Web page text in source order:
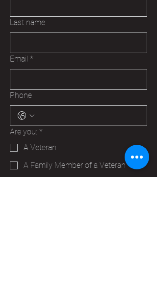
Last name
Email *
Phone
Are you: *
A Veteran
A Family Member of a Veteran